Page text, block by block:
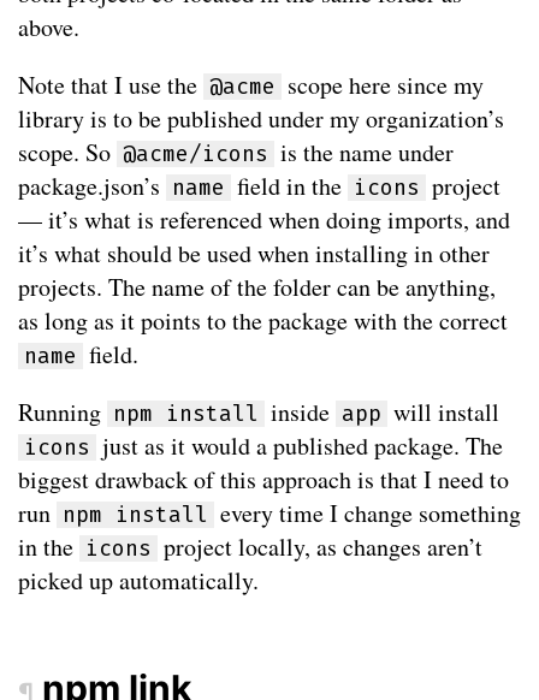
above.
Note that I use the @acme scope here since my
library is to be published under my organization’s
scope. So @acme/icons is the name under
package.json’s name field in the icons project
— it’s what is referenced when doing imports, and
it’s what should be used when installing in other
projects. The name of the folder can be anything,
as long as it points to the package with the correct
name field.
Running npm install inside app will install
icons just as it would a published package. The
biggest drawback of this approach is that I need to
run npm install every time I change something
in the icons project locally, as changes aren’t
picked up automatically.
¶ npm link